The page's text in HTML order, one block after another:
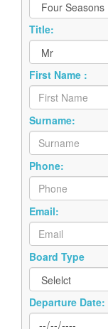
Title:
First Name :
Surname:
Phone:
Email:
Board Type
Departure Date: